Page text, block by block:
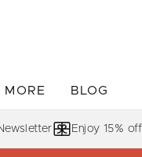
Enter submenu (COLLECTIONS)
MORE BLOG
Enjoy 15%